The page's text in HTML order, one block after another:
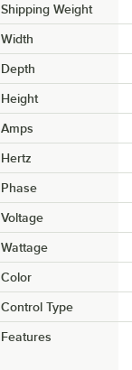
Shipping Weight
Width
Depth
Height
Amps
Hertz
Phase
Voltage
Wattage
Color
Control Type
Features